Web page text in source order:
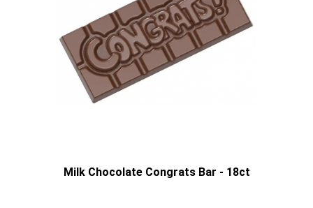
Milk Chocolate Congrats Bar - 18ct